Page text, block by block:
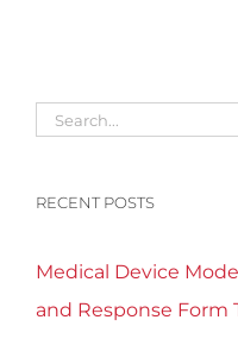
Search
RECENT POSTS
Medical Device
and Response Form